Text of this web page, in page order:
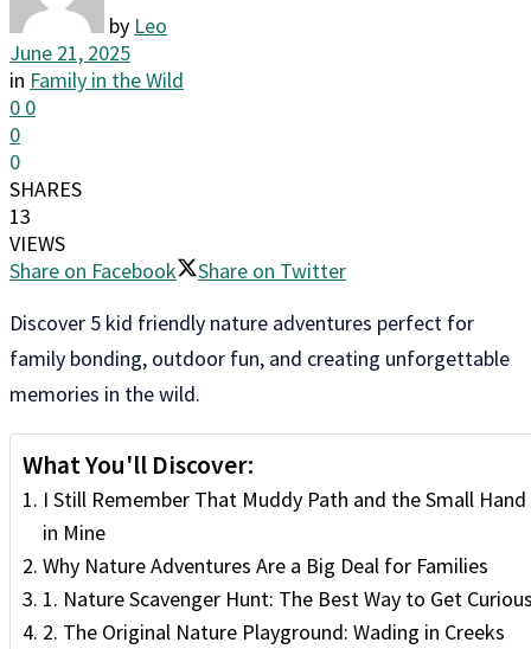
by Leo
June 21, 2025
in Family in the Wild
0 0
0
0
SHARES
13
VIEWS
Share on Facebook
Share on Twitter
Discover 5 kid friendly nature adventures perfect for
family bonding, outdoor fun, and creating unforgettable
memories in the wild.
What You'll Discover:
I Still Remember That Muddy Path and the Small Hand
in Mine
Why Nature Adventures Are a Big Deal for Families
1. Nature Scavenger Hunt: The Best Way to Get
2. The Original Nature Playground: Wading in Creeks